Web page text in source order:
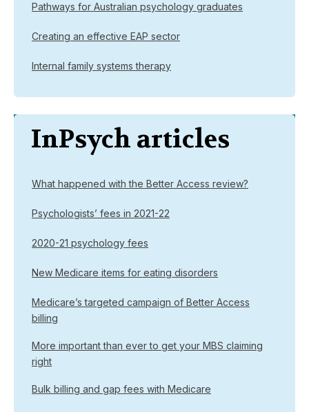
Pathways for Australian psychology graduates
Creating an effective EAP sector
Internal family systems therapy
InPsych articles
What happened with the Better Access review?
Psychologists’ fees in 2021-22
2020-21 psychology fees
New Medicare items for eating disorders
Medicare’s targeted campaign of Better Access
billing
More important than ever to get your MBS claiming
right
Bulk billing and gap fees with Medicare